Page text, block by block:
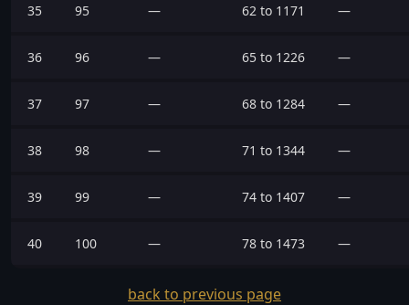
35 95 — 62 to 1171 —
36 96 — 65 to 1226 —
37 97 — 68 to 1284 —
38 98 — 71 to 1344 —
39 99 — 74 to 1407 —
40 100 — 78 to 1473 —
back to previous page